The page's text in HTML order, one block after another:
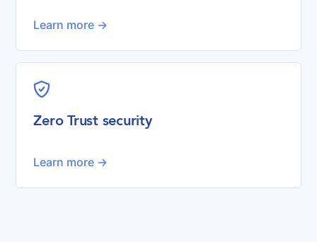
Learn more ->
shield-check
Zero Trust security
Learn more ->